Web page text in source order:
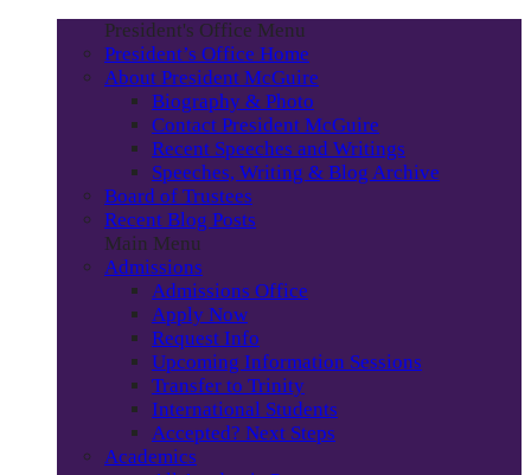
President's Office Menu
President’s Office Home
About President McGuire
Biography & Photo
Contact President McGuire
Recent Speeches and Writings
Speeches, Writing & Blog Archive
Board of Trustees
Recent Blog Posts
Main Menu
Admissions
Admissions Office
Apply Now
Request Info
Upcoming Information Sessions
Transfer to Trinity
International Students
Accepted? Next Steps
Academics